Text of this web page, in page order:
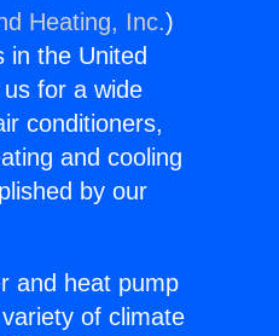
Heating, Inc.)
in the United
for a wide
conditioners,
and cooling
by our
and heat pump
of climate